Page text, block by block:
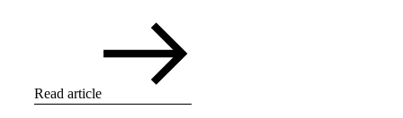
Read article